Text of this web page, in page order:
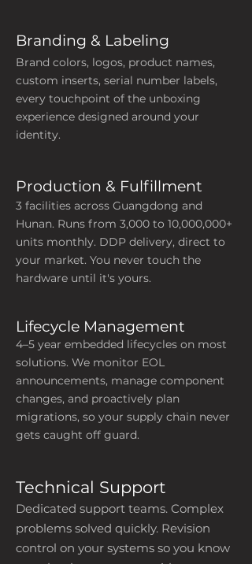
Branding & Labeling
Brand colors, logos, product names,
custom inserts, serial number labels,
every touchpoint of the unboxing
experience designed around your
identity.
Production & Fulfillment
3 facilities across Guangdong and
Hunan. Runs from 3,000 to 10,000,000+
units monthly. DDP delivery, direct to
your market. You never touch the
hardware until it's yours.
Lifecycle Management
4–5 year embedded lifecycles on most
solutions. We monitor EOL
announcements, manage component
changes, and proactively plan
migrations, so your supply chain never
gets caught off guard.
Technical Support
Dedicated support teams. Complex
problems solved quickly. Revision
control on your systems so you know